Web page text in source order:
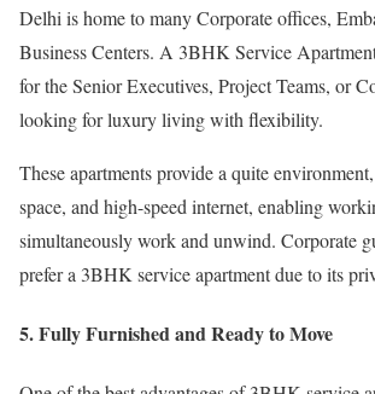
Delhi is home to many Corporate offices,
Business Centers. A 3BHK Service
for the Senior Executives, Project Teams, or
looking for luxury living with flexibility.
These apartments provide a quite
space, and high-speed internet, enabling
simultaneously work and unwind. Corporate
prefer a 3BHK service apartment due to its
5. Fully Furnished and Ready to Move